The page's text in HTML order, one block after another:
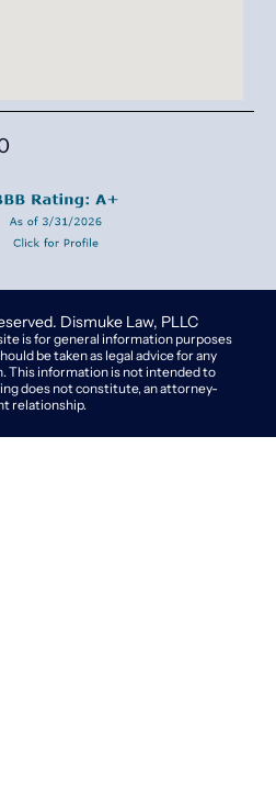
Dismuke Law, PLLC
is for general information purposes
be taken as legal advice for any
This information is not intended to
does not constitute, an attorney-
relationship.